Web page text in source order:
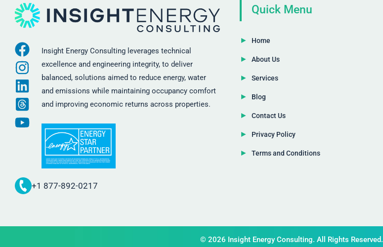
Insight Energy Consulting leverages technical
excellence and engineering integrity, to deliver
balanced, solutions aimed to reduce energy, water
and emissions while maintaining occupancy comfort
and improving economic returns across properties.
+1 877-892-0217
Quick Menu
Home
About Us
Services
Blog
Contact Us
Privacy Policy
Terms and Conditions
© 2026 Insight Energy Consulting. All Rights Reserved.